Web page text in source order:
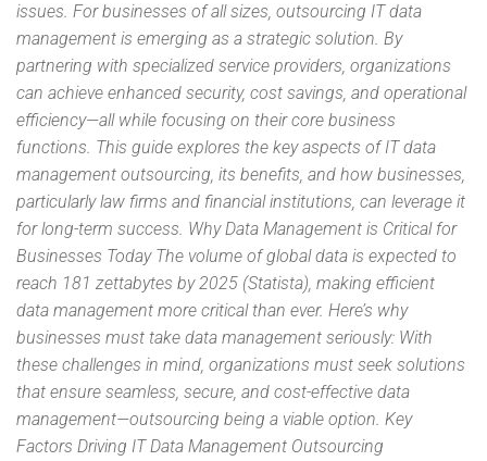
issues. For businesses of all sizes, outsourcing IT data
management is emerging as a strategic solution. By
partnering with specialized service providers, organizations
can achieve enhanced security, cost savings, and operational
efficiency—all while focusing on their core business
functions. This guide explores the key aspects of IT data
management outsourcing, its benefits, and how businesses,
particularly law firms and financial institutions, can leverage it
for long-term success. Why Data Management is Critical for
Businesses Today The volume of global data is expected to
reach 181 zettabytes by 2025 (Statista), making efficient
data management more critical than ever. Here’s why
businesses must take data management seriously: With
these challenges in mind, organizations must seek solutions
that ensure seamless, secure, and cost-effective data
management—outsourcing being a viable option. Key
Factors Driving IT Data Management Outsourcing